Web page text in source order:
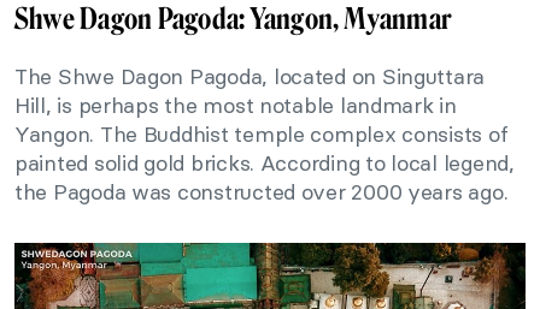
Shwe Dagon Pagoda: Yangon, Myanmar
The Shwe Dagon Pagoda, located on Singuttara
Hill, is perhaps the most notable landmark in
Yangon. The Buddhist temple complex consists of
painted solid gold bricks. According to local legend,
the Pagoda was constructed over 2000 years ago.